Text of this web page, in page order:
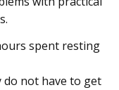
spent resting
not have to get